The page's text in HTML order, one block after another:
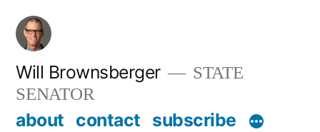
Skip
content
Will Brownsberger
STATE
SENATOR
about contact subscribe